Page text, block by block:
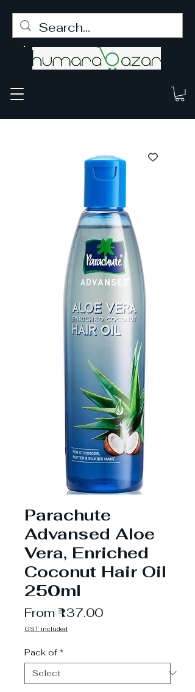
Parachute
Advansed Aloe
Vera, Enriched
Coconut Hair Oil
250ml
From₹137.00Sale
GST included
Pack of *